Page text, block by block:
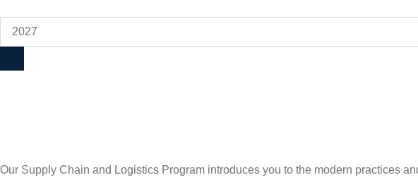
Our Supply Chain and Logistics Program introduces you to the modern practices